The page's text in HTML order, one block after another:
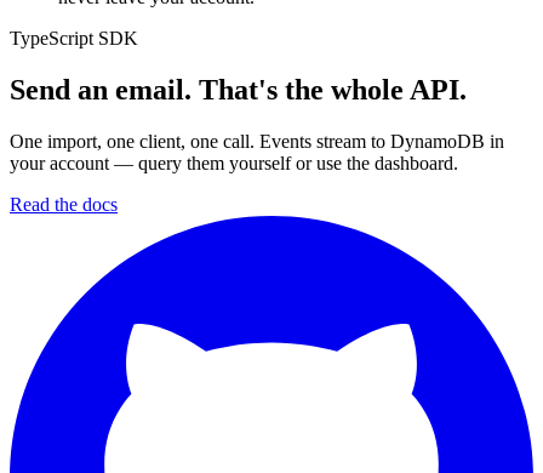
TypeScript SDK
Send an email. That's the whole API.
One import, one client, one call. Events stream to DynamoDB in
your account — query them yourself or use the dashboard.
Read the docs